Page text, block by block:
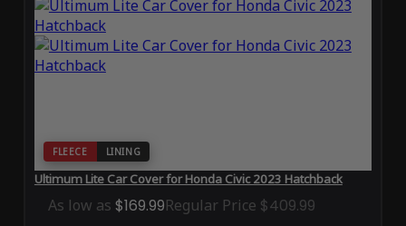
FLEECE LINING
Ultimum Lite Car Cover for Honda Civic 2023 Hatchback
As low as $169.99Regular Price $409.99